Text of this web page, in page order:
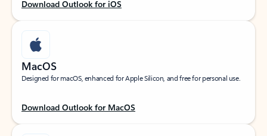
Download Outlook for iOS
MacOS
Designed for macOS, enhanced for Apple Silicon, and free for personal use.
Download Outlook for MacOS